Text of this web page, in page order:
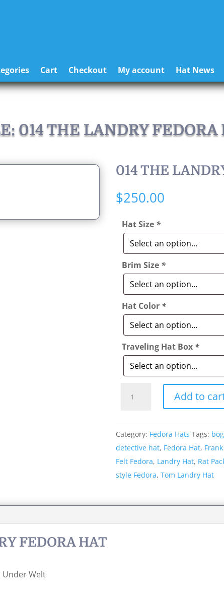
Cart Checkout My account Hat News
014 THE LANDRY FEDORA
014 THE
$250.00
Hat Size *
Brim Size *
Hat Color *
Traveling Hat Box *
014
Landry
Fedora
Hat
quantity
Add to
Category: Fedora Hats Tags:
detective hat, Fedora Hat,
Felt Fedora, Landry Hat, Rat
style Fedora,Tom Landry Hat
FEDORA HAT
Under Welt